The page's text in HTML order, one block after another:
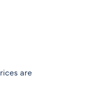
are